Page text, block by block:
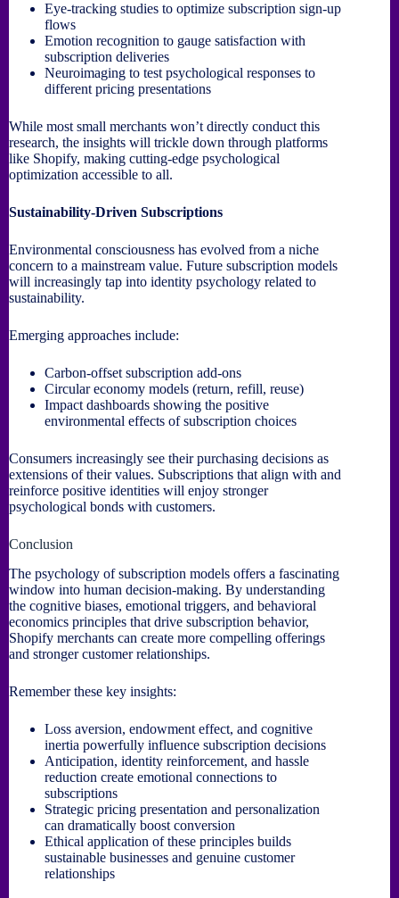
Eye-tracking studies to optimize subscription sign-up
flows
Emotion recognition to gauge satisfaction with
subscription deliveries
Neuroimaging to test psychological responses to
different pricing presentations
While most small merchants won’t directly conduct this
research, the insights will trickle down through platforms
like Shopify, making cutting-edge psychological
optimization accessible to all.
Sustainability-Driven Subscriptions
Environmental consciousness has evolved from a niche
concern to a mainstream value. Future subscription models
will increasingly tap into identity psychology related to
sustainability.
Emerging approaches include:
Carbon-offset subscription add-ons
Circular economy models (return, refill, reuse)
Impact dashboards showing the positive
environmental effects of subscription choices
Consumers increasingly see their purchasing decisions as
extensions of their values. Subscriptions that align with and
reinforce positive identities will enjoy stronger
psychological bonds with customers.
Conclusion
The psychology of subscription models offers a fascinating
window into human decision-making. By understanding
the cognitive biases, emotional triggers, and behavioral
economics principles that drive subscription behavior,
Shopify merchants can create more compelling offerings
and stronger customer relationships.
Remember these key insights:
Loss aversion, endowment effect, and cognitive
inertia powerfully influence subscription decisions
Anticipation, identity reinforcement, and hassle
reduction create emotional connections to
subscriptions
Strategic pricing presentation and personalization
can dramatically boost conversion
Ethical application of these principles builds
sustainable businesses and genuine customer
relationships